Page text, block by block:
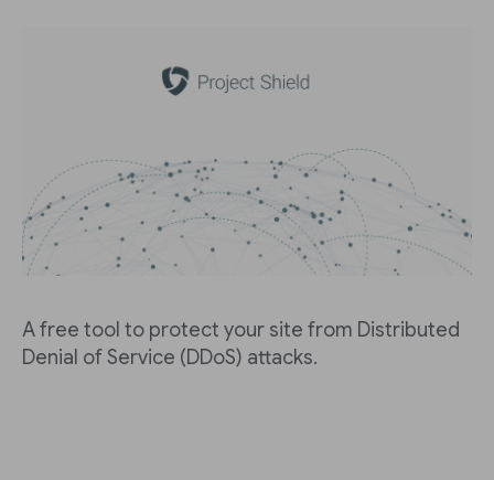
A free tool to protect your site from Distributed
Denial of Service (DDoS) attacks.